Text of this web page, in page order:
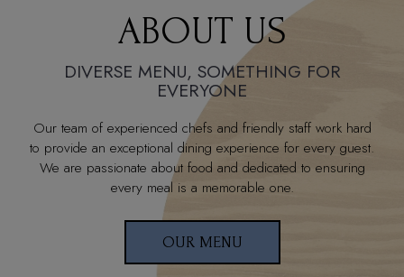
ABOUT US
DIVERSE MENU, SOMETHING FOR
EVERYONE
Our team of experienced chefs and friendly staff work hard
to provide an exceptional dining experience for every guest.
We are passionate about food and dedicated to ensuring
every meal is a memorable one.
OUR MENU